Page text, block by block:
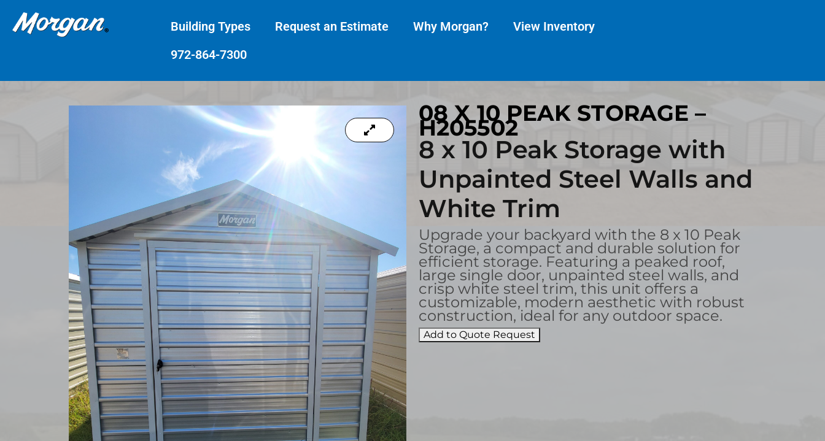
Building Types Request an Estimate Why Morgan?
View Inventory
972-864-7300
08 X 10 PEAK STORAGE –
H205502
8 x 10 Peak Storage with
Unpainted Steel Walls and
White Trim
Upgrade your backyard with the 8 x 10 Peak
Storage, a compact and durable solution for
efficient storage. Featuring a peaked roof,
large single door, unpainted steel walls, and
crisp white steel trim, this unit offers a
customizable, modern aesthetic with robust
construction, ideal for any outdoor space.
Add to Quote Request